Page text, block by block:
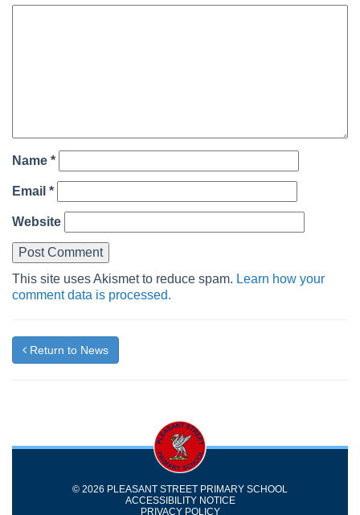
Name *
Email *
Website
This site uses Akismet to reduce spam. Learn how your
comment data is processed.
Return to News
© 2026 PLEASANT STREET PRIMARY SCHOOL
ACCESSIBILITY NOTICE
PRIVACY POLICY